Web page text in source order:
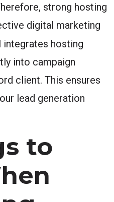
strong hosting
digital marketing
integrates hosting
into campaign
client. This ensures
lead generation
to